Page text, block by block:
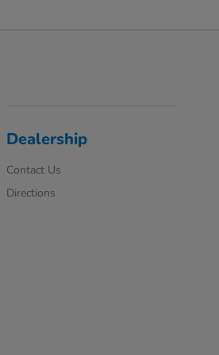
Dealership
Contact Us
Directions